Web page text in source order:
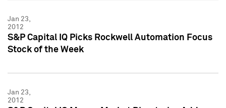
Jan 23,
2012
S&P Capital IQ Picks Rockwell Automation Focus
Stock of the Week
Jan 23,
2012